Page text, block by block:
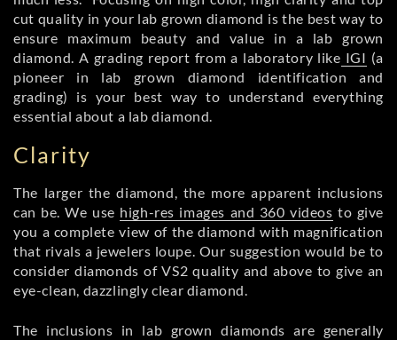
cut quality in your lab grown diamond is the best way to
ensure maximum beauty and value in a lab grown
diamond. A grading report from a laboratory like IGI (a
pioneer in lab grown diamond identification and
grading) is your best way to understand everything
essential about a lab diamond.
Clarity
The larger the diamond, the more apparent inclusions
can be. We use high-res images and 360 videos to give
you a complete view of the diamond with magnification
that rivals a jewelers loupe. Our suggestion would be to
consider diamonds of VS2 quality and above to give an
eye-clean, dazzlingly clear diamond.
The inclusions in lab grown diamonds are generally